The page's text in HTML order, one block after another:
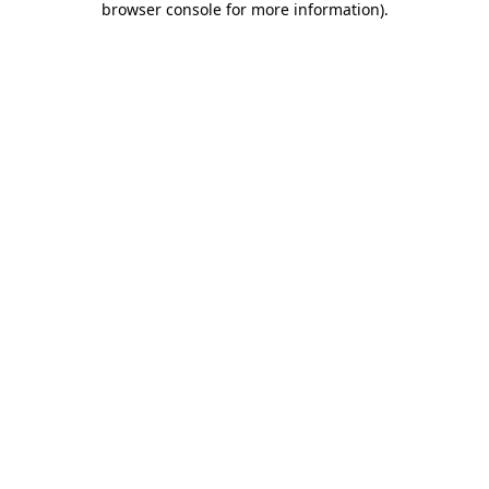
browser console for more information).